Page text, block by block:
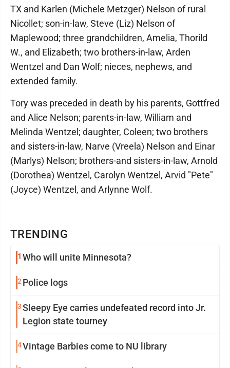
TRENDING
1 Who will unite Minnesota?
2 Police logs
3Sleepy Eye carries undefeated record into Jr.
Legion state tourney
4Vintage Barbies come to NU library
TX and Karlen (Michele Metzger) Nelson of rural
Nicollet; son-in-law, Steve (Liz) Nelson of
Maplewood; three grandchildren, Amelia, Thorild
W., and Elizabeth; two brothers-in-law, Arden
Wentzel and Dan Wolf; nieces, nephews, and
extended family.
Tory was preceded in death by his parents, Gottfred
and Alice Nelson; parents-in-law, William and
Melinda Wentzel; daughter, Coleen; two brothers
and sisters-in-law, Narve (Vreela) Nelson and Einar
(Marlys) Nelson; brothers-and sisters-in-law, Arnold
(Dorothea) Wentzel, Carolyn Wentzel, Arvid "Pete"
(Joyce) Wentzel, and Arlynne Wolf.